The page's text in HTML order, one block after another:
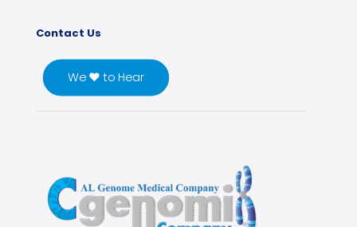
Contact Us
We ♥ to Hear